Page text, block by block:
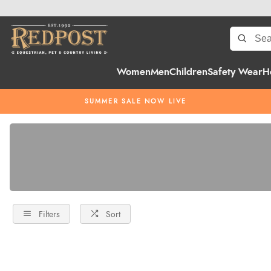
WomenMenChildrenSafety Wear
SUMMER SALE NOW LIVE
Filters Sort